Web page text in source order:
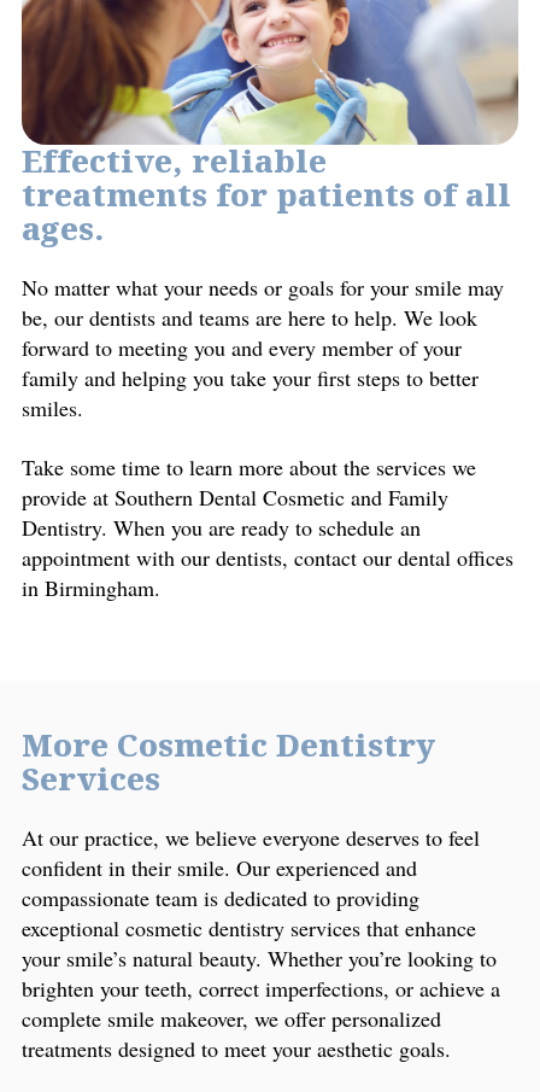
Effective, reliable
treatments for patients of all
ages.
No matter what your needs or goals for your smile may
be, our dentists and teams are here to help. We look
forward to meeting you and every member of your
family and helping you take your first steps to better
smiles.
Take some time to learn more about the services we
provide at Southern Dental Cosmetic and Family
Dentistry. When you are ready to schedule an
appointment with our dentists, contact our dental offices
in Birmingham.
More Cosmetic Dentistry
Services
At our practice, we believe everyone deserves to feel
confident in their smile. Our experienced and
compassionate team is dedicated to providing
exceptional cosmetic dentistry services that enhance
your smile’s natural beauty. Whether you’re looking to
brighten your teeth, correct imperfections, or achieve a
complete smile makeover, we offer personalized
treatments designed to meet your aesthetic goals.